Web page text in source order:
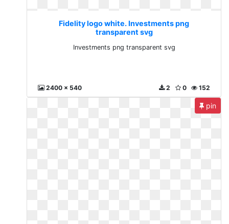
Fidelity logo white. Investments png
transparent svg
Investments png transparent svg
2400 x 540 152
0
2
pin